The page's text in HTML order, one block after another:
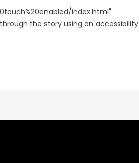
index.html"
the story using an accessibility